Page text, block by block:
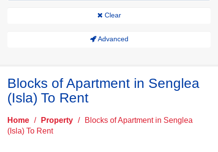
Clear
Advanced
Blocks of Apartment in Senglea
(Isla) To Rent
Home / Property /
Blocks of Apartment in Senglea
(Isla) To Rent